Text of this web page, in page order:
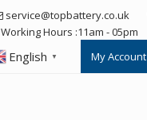
service@topbattery.co.uk
Working Hours :11am - 05pm
English ▼ My Account